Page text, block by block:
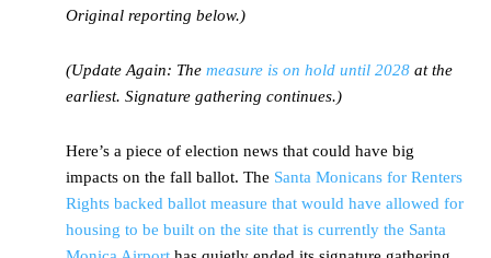
Original reporting below.)
(Update Again: The measure is on hold until 2028 at the
earliest. Signature gathering continues.)
Here’s a piece of election news that could have big
impacts on the fall ballot. The Santa Monicans for Renters
Rights backed ballot measure that would have allowed for
housing to be built on the site that is currently the Santa